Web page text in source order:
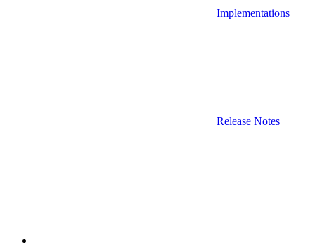
Implementations
Release Notes